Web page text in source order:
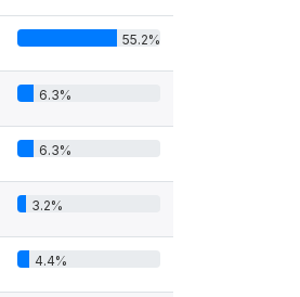
55.2%
6.3%
6.3%
3.2%
4.4%